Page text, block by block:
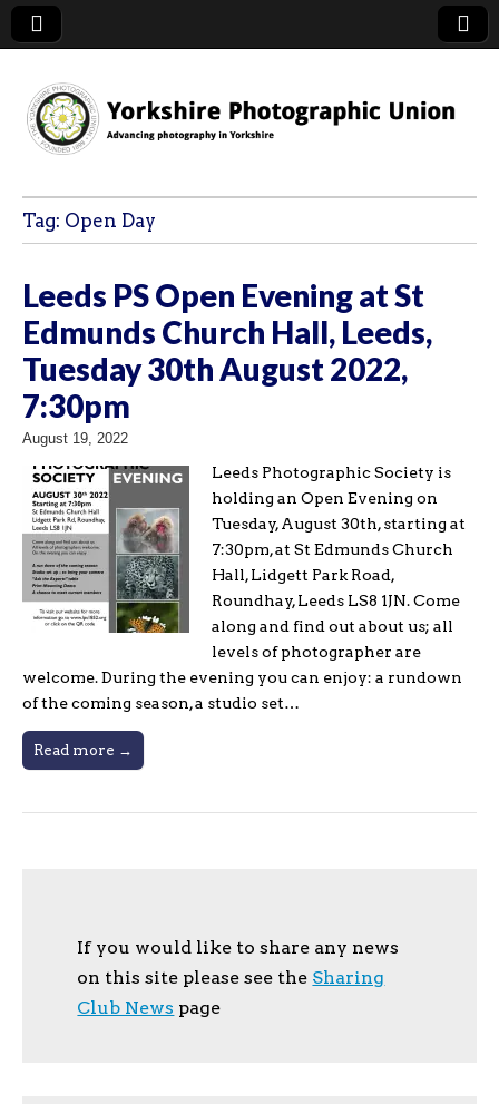
YPU
Tag: Open Day
Leeds PS Open Evening at St
Edmunds Church Hall, Leeds,
Tuesday 30th August 2022,
7:30pm
August 19, 2022
Leeds Photographic Society is
holding an Open Evening on
Tuesday, August 30th, starting at
7:30pm, at St Edmunds Church
Hall, Lidgett Park Road,
Roundhay, Leeds LS8 1JN. Come
along and find out about us; all
levels of photographer are
welcome. During the evening you can enjoy: a rundown
of the coming season, a studio set…
Read more →
If you would like to share any news
on this site please see the Sharing
Club News page